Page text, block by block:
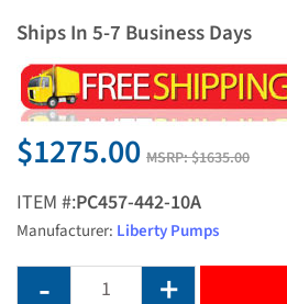
Ships In 5-7 Business Days
$1275.00 MSRP:$1635.00
ITEM #:PC457-442-10A
Manufacturer: Liberty Pumps